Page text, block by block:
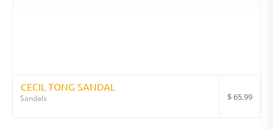
$65.99
CECIL TONG SANDAL
Sandals